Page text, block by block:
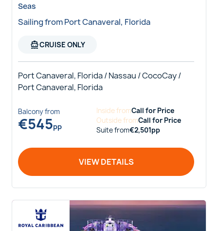
Seas
Sailing from Port Canaveral, Florida
directions_boatCRUISE ONLY
Port Canaveral, Florida / Nassau / CocoCay /
Port Canaveral, Florida
Balconyfrom
€545pp
InsidefromCall for Price
OutsidefromCall for Price
Suitefrom€2,501pp
VIEW DETAILS